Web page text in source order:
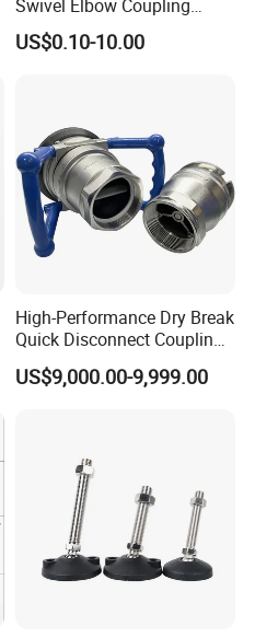
Swivel Elbow Coupling
Hydraulic Fitting
US$0.10-10.00
High-Performance Dry Break
Quick Disconnect Couplings
for Secure Connections
US$9,000.00-9,999.00